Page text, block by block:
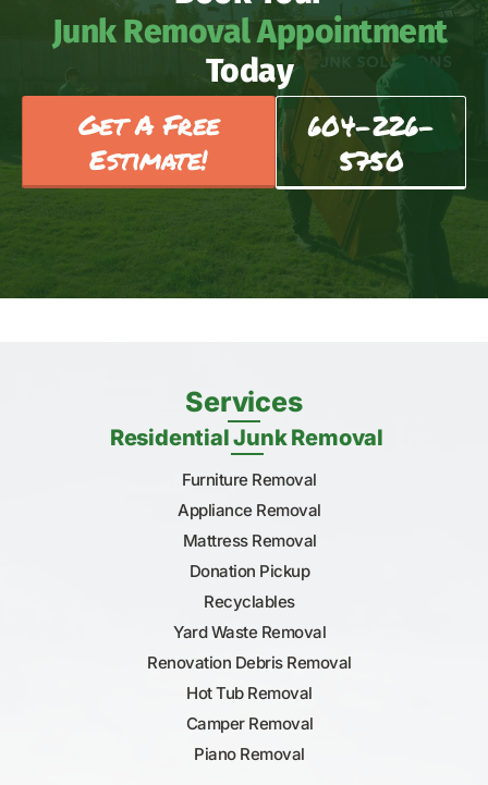
Junk Removal Appointment
Today
Get A Free
Estimate!
604-226-
5750
Services
Residential Junk Removal
Furniture Removal
Appliance Removal
Mattress Removal
Donation Pickup
Recyclables
Yard Waste Removal
Renovation Debris Removal
Hot Tub Removal
Camper Removal
Piano Removal